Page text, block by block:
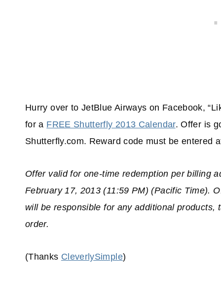
Hurry over to JetBlue Airways on Facebook,
for a FREE Shutterfly 2013 Calendar. Offer is
Shutterfly.com. Reward code must be entered
Offer valid for one-time redemption per billing
February 17, 2013 (11:59 PM) (Pacific Time).
will be responsible for any additional
order.
(Thanks CleverlySimple)